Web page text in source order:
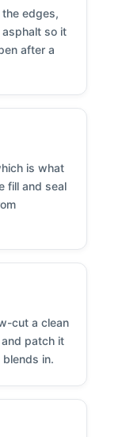
edges,
so it
after a
is what
fill and seal
cut a clean
patch it
in.